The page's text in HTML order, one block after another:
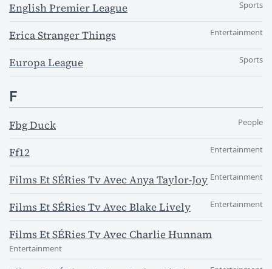
English Premier League Sports
Erica Stranger Things Entertainment
Europa League Sports
F
Fbg Duck People
Ff12 Entertainment
Films Et SÉRies Tv Avec Anya Taylor-Joy Entertainment
Films Et SÉRies Tv Avec Blake Lively Entertainment
Films Et SÉRies Tv Avec Charlie Hunnam
Entertainment